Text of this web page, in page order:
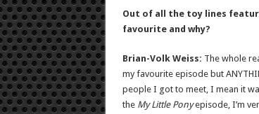
Out of all the toy lines
favourite and why?
Brian-Volk Weiss: The whole
my favourite episode but
people I got to meet, I mean it
the My Little Ponyepisode, I’m